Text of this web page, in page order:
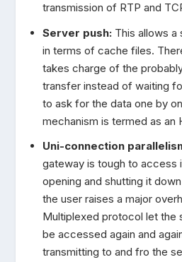
transmission of RTP and
Server push:This allows a
in terms of cache files.
takes charge of the
transfer instead of waiting
to ask for the data one by
mechanism is termed as an
Uni-connection
gateway is tough to access
opening and shutting it
the user raises a major
Multiplexed protocol let the
be accessed again and
transmitting to and fro the